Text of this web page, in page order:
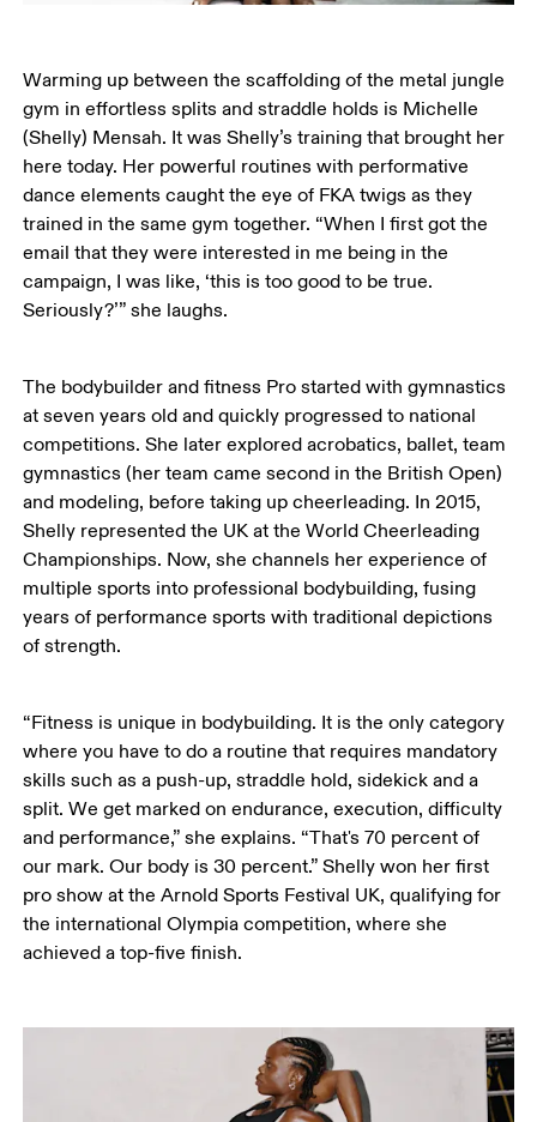
Warming up between the scaffolding of the metal jungle
gym in effortless splits and straddle holds is Michelle
(Shelly) Mensah. It was Shelly’s training that brought her
here today. Her powerful routines with performative
dance elements caught the eye of FKA twigs as they
trained in the same gym together. “When I first got the
email that they were interested in me being in the
campaign, I was like, ‘this is too good to be true.
Seriously?’” she laughs.
The bodybuilder and fitness Pro started with gymnastics
at seven years old and quickly progressed to national
competitions. She later explored acrobatics, ballet, team
gymnastics (her team came second in the British Open)
and modeling, before taking up cheerleading. In 2015,
Shelly represented the UK at the World Cheerleading
Championships. Now, she channels her experience of
multiple sports into professional bodybuilding, fusing
years of performance sports with traditional depictions
of strength.
“Fitness is unique in bodybuilding. It is the only category
where you have to do a routine that requires mandatory
skills such as a push-up, straddle hold, sidekick and a
split. We get marked on endurance, execution, difficulty
and performance,” she explains. “That's 70 percent of
our mark. Our body is 30 percent.” Shelly won her first
pro show at the Arnold Sports Festival UK, qualifying for
the international Olympia competition, where she
achieved a top-five finish.